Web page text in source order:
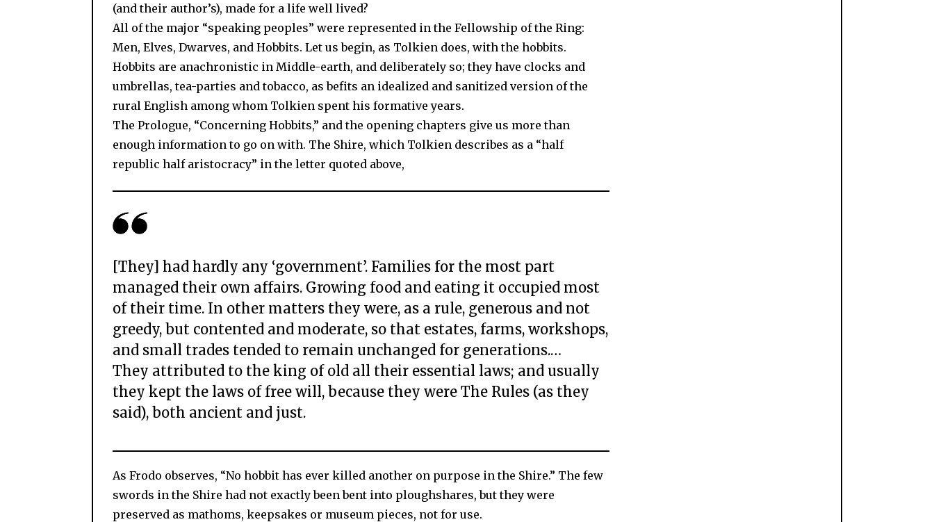
(and their author’s), made for a life well lived?
All of the major “speaking peoples” were represented in the Fellowship of the Ring:
Men, Elves, Dwarves, and Hobbits. Let us begin, as Tolkien does, with the hobbits.
Hobbits are anachronistic in Middle-earth, and deliberately so; they have clocks and
umbrellas, tea-parties and tobacco, as befits an idealized and sanitized version of the
rural English among whom Tolkien spent his formative years.
The Prologue, “Concerning Hobbits,” and the opening chapters give us more than
enough information to go on with. The Shire, which Tolkien describes as a “half
republic half aristocracy” in the letter quoted above,
[They] had hardly any ‘government’. Families for the most part
managed their own affairs. Growing food and eating it occupied most
of their time. In other matters they were, as a rule, generous and not
greedy, but contented and moderate, so that estates, farms, workshops,
and small trades tended to remain unchanged for generations.…
They attributed to the king of old all their essential laws; and usually
they kept the laws of free will, because they were The Rules (as they
said), both ancient and just.
As Frodo observes, “No hobbit has ever killed another on purpose in the Shire.” The few
swords in the Shire had not exactly been bent into ploughshares, but they were
preserved as mathoms, keepsakes or museum pieces, not for use.